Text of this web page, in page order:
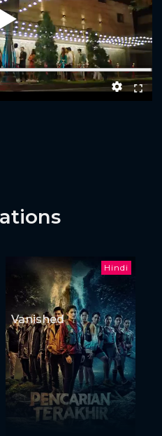
Play
Hindi
Vanished